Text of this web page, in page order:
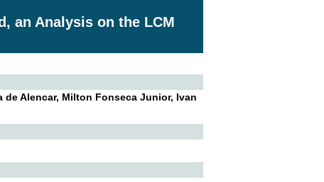
an Analysis on the LCM
Alencar, Milton Fonseca Junior, Ivan